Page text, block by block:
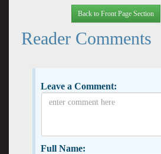
Back to Front Page Section
Reader Comments
Leave a Comment:
Full Name: